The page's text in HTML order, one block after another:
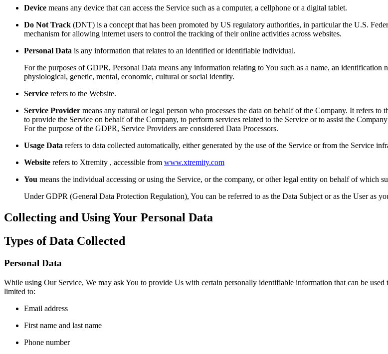
Device means any device that can access the Service such as a computer, a cellphone or a digital tablet.
Do Not Track (DNT) is a concept that has been promoted by US regulatory authorities, in particular the U.S.
mechanism for allowing internet users to control the tracking of their online activities across websites.
Personal Data is any information that relates to an identified or identifiable individual.
For the purposes of GDPR, Personal Data means any information relating to You such as a name, an
physiological, genetic, mental, economic, cultural or social identity.
Service refers to the Website.
Service Provider means any natural or legal person who processes the data on behalf of the Company. It refers
to provide the Service on behalf of the Company, to perform services related to the Service or to assist the
For the purpose of the GDPR, Service Providers are considered Data Processors.
Usage Data refers to data collected automatically, either generated by the use of the Service or from the Service
Website refers to Xtremity , accessible from www.xtremity.com
You means the individual accessing or using the Service, or the company, or other legal entity on behalf of which
Under GDPR (General Data Protection Regulation), You can be referred to as the Data Subject or as the User as
Collecting and Using Your Personal Data
Types of Data Collected
Personal Data
While using Our Service, We may ask You to provide Us with certain personally identifiable information that can be
limited to:
Email address
First name and last name
Phone number